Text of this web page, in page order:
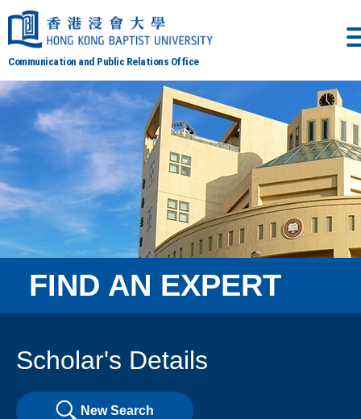
Communication and Public Relations Office
FIND AN EXPERT
Scholar's Details
New Search